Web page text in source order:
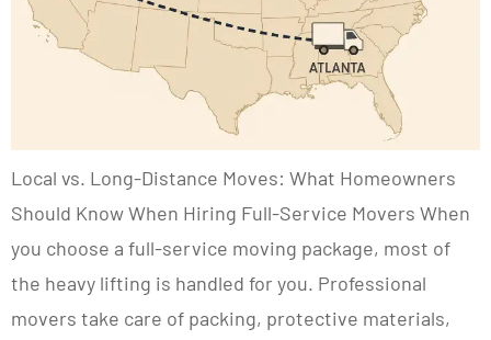
Local vs. Long-Distance Moves: What Homeowners
Should Know When Hiring Full-Service Movers When
you choose a full-service moving package, most of
the heavy lifting is handled for you. Professional
movers take care of packing, protective materials,